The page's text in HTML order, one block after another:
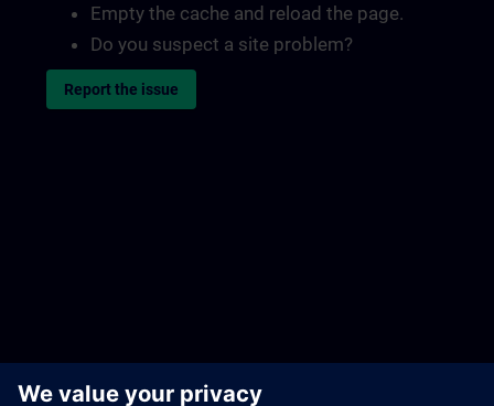
Empty the cache and reload the page.
Do you suspect a site problem?
Report the issue